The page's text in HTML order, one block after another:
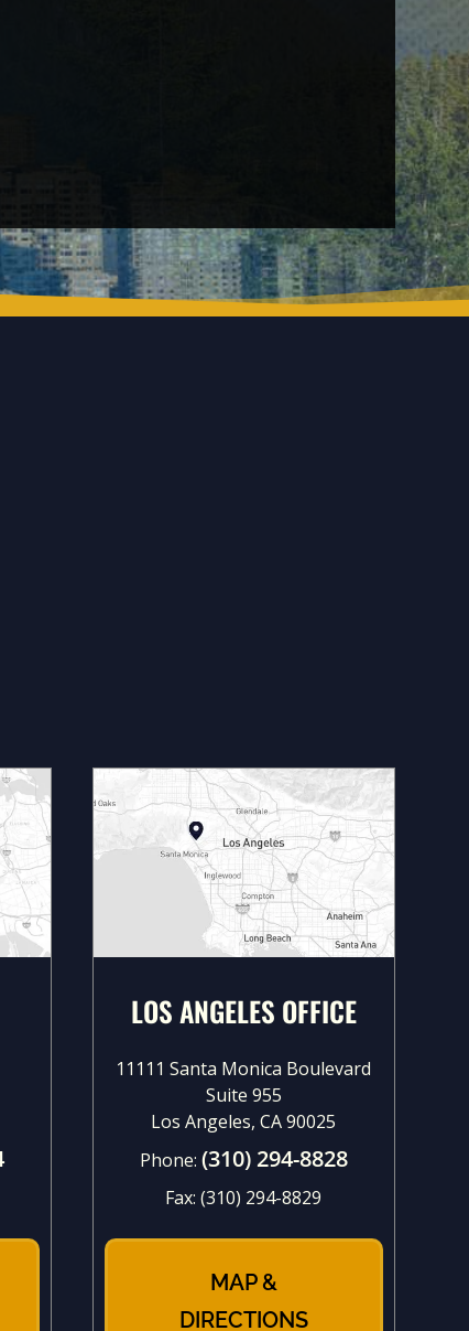
LOS ANGELES OFFICE
11111 Santa Monica Boulevard
Suite 955
Los Angeles, CA 90025
Phone: (310) 294-8828
Fax:(310) 294-8829
MAP &
DIRECTIONS